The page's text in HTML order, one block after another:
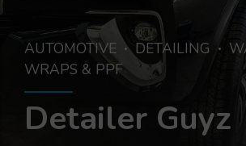
AUTOMOTIVE DETAILING
WRAPS & PPF
Detailer Guyz